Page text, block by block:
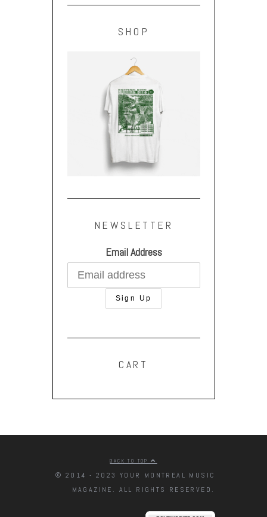
SHOP
NEWSLETTER
Email Address
CART
BACK TO TOP
© 2014 - 2023 YOUR MONTREAL MUSIC
MAGAZINE. ALL RIGHTS RESERVED.